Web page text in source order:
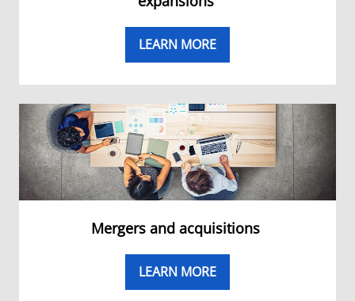
LEARN MORE
Mergers and acquisitions
LEARN MORE